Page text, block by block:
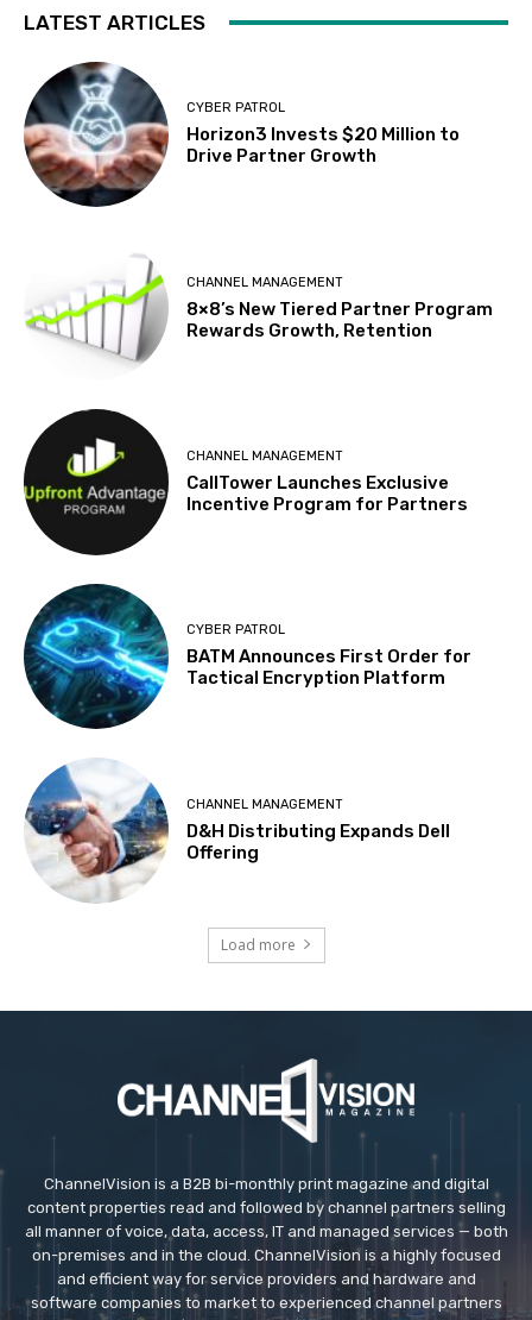
LATEST ARTICLES
CYBER PATROL
Horizon3 Invests $20 Million to
Drive Partner Growth
CHANNEL MANAGEMENT
8×8’s New Tiered Partner Program
Rewards Growth, Retention
CHANNEL MANAGEMENT
CallTower Launches Exclusive
Incentive Program for Partners
CYBER PATROL
BATM Announces First Order for
Tactical Encryption Platform
CHANNEL MANAGEMENT
D&H Distributing Expands Dell
Offering
Load more
ChannelVision is a B2B bi-monthly print magazine and digital
content properties read and followed by channel partners selling
all manner of voice, data, access, IT and managed services — both
on-premises and in the cloud. ChannelVision is a highly focused
and efficient way for service providers and hardware and
software companies to market to experienced channel partners